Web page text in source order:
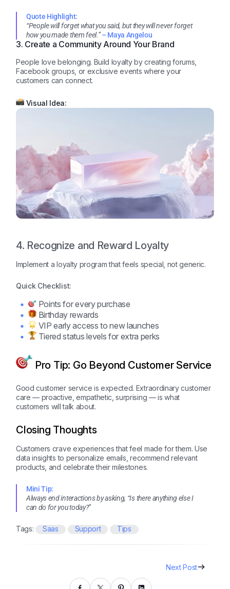
Quote Highlight:
“People will forget what you said, but they will never forget
how you made them feel.”– Maya Angelou
3. Create a Community Around Your Brand
People love belonging. Build loyalty by creating forums,
Facebook groups, or exclusive events where your
customers can connect.
Visual Idea:
4. Recognize and Reward Loyalty
Implement a loyalty program that feels special, not generic.
Quick Checklist:
Points for every purchase
Birthday rewards
VIP early access to new launches
Tiered status levels for extra perks
Pro Tip: Go Beyond Customer Service
Good customer service is expected. Extraordinary customer
care — proactive, empathetic, surprising — is what
customers will talk about.
Closing Thoughts
Customers crave experiences that feel made for them. Use
data insights to personalize emails, recommend relevant
products, and celebrate their milestones.
Mini Tip:
Always end interactions by asking, “Is there anything else I
can do for you today?”
Tags: Saas Support Tips
Next Post